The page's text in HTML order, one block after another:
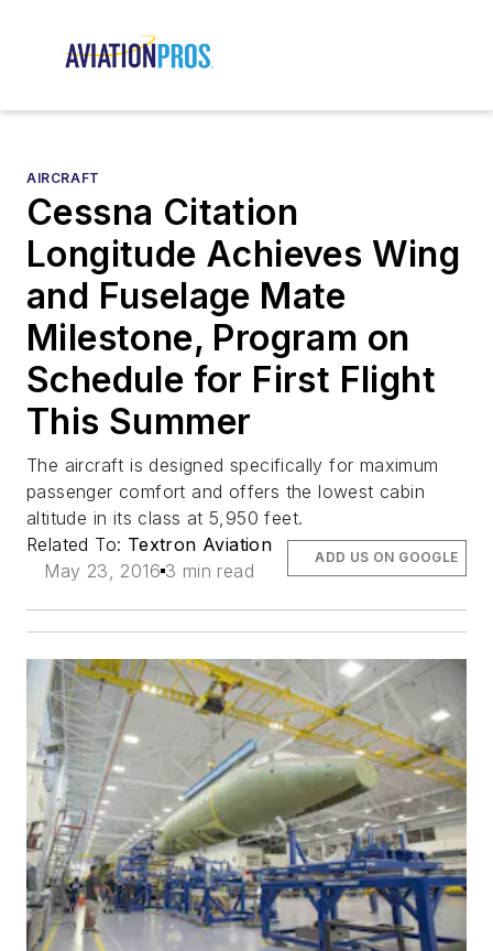
AIRCRAFT
Cessna Citation
Longitude Achieves Wing
and Fuselage Mate
Milestone, Program on
Schedule for First Flight
This Summer
The aircraft is designed specifically for maximum
passenger comfort and offers the lowest cabin
altitude in its class at 5,950 feet.
Related To: Textron Aviation
May 23, 2016 3 min read
ADD US ON GOOGLE